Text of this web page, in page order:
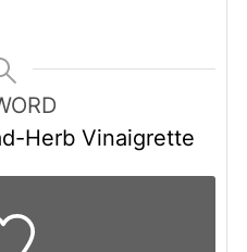
Herb Vinaigrette